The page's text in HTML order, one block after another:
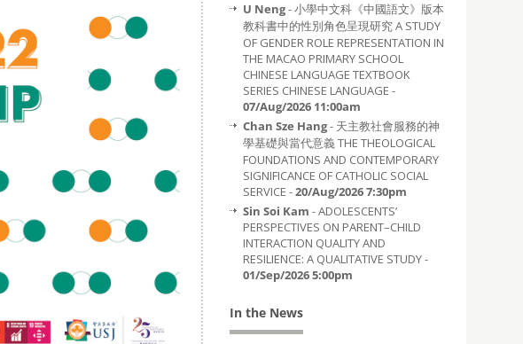
U Neng- 小學中文科《中國語文》版本
教科書中的性別角色呈現研究 A STUDY
OF GENDER ROLE REPRESENTATION IN
THE MACAO PRIMARY SCHOOL
CHINESE LANGUAGE TEXTBOOK
SERIES CHINESE LANGUAGE -
07/Aug/2026 11:00am
Chan Sze Hang- 天主教社會服務的神
學基礎與當代意義 THE THEOLOGICAL
FOUNDATIONS AND CONTEMPORARY
SIGNIFICANCE OF CATHOLIC SOCIAL
SERVICE -20/Aug/2026 7:30pm
Sin Soi Kam - ADOLESCENTS’
PERSPECTIVES ON PARENT–CHILD
INTERACTION QUALITY AND
RESILIENCE: A QUALITATIVE STUDY -
01/Sep/2026 5:00pm
In the News